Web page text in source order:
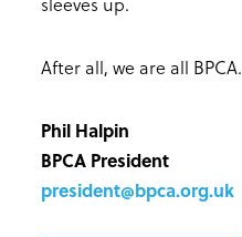
After all, we are all BPCA.
Phil Halpin
BPCA President
president@bpca.org.uk